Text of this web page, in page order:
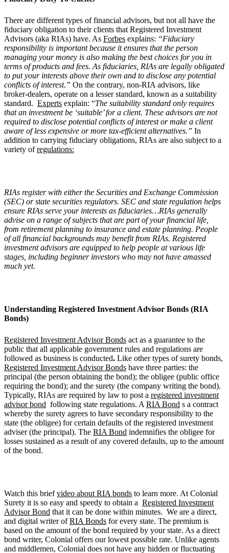
There are different types of financial advisors, but not all have the
fiduciary obligation to their clients that Registered Investment
Advisors (aka RIAs) have. As Forbes explains: “Fiduciary
responsibility is important because it ensures that the person
managing your money is also making the best choices for you in
terms of products and fees. As fiduciaries, RIAs are legally obligated
to put your interests above their own and to disclose any potential
conflicts of interest.” On the contrary, non-RIA advisors, like
broker-dealers, operate on a lesser standard, known as a suitability
standard. Experts explain: “The suitability standard only requires
that an investment be ‘suitable’ for a client. These advisors are not
required to disclose potential conflicts of interest or make a client
aware of less expensive or more tax-efficient alternatives.” In
addition to carrying fiduciary obligations, RIAs are also subject to a
variety ofregulations:
RIAs register with either the Securities and Exchange Commission
(SEC) or state securities regulators. SEC and state regulation helps
ensure RIAs serve your interests as fiduciaries…RIAs generally
advise on a range of subjects that are part of your financial life,
from retirement planning to insurance and estate planning. People
of all financial backgrounds may benefit from RIAs. Registered
investment advisors are equipped to help people at various life
stages, including beginner investors who may not have amassed
much yet.
Understanding Registered Investment Advisor Bonds (RIA
Bonds)
Registered Investment Advisor Bonds act as a guarantee to the
public that all applicable government rules and regulations are
followed as business is conducted. Like other types of surety bonds,
Registered Investment Advisor Bonds have three parties: the
principal (the person obtaining the bond); the obligee (public office
requiring the bond); and the surety (the company writing the bond).
Typically, RIAs are required by law to post a registered investment
advisor bond following state regulations. A RIA Bond s a contract
whereby the surety agrees to have secondary responsibility to the
state (the obligee) for certain defaults of the registered investment
adviser (the principal). The RIA Bond indemnifies the obligee for
losses sustained as a result of any covered defaults, up to the amount
of the bond.
Watch this briefvideo about RIA bonds to learn more. At Colonial
Surety it is so easy and speedy to obtain a Registered Investment
Advisor Bond that it can be done within minutes. We are a direct,
and digital writer ofRIA Bonds for every state. The premium is
based on the amount of the bond required by your state. As a direct
bond writer, Colonial offers our lowest possible rate. Unlike agents
and middlemen, Colonial does not have any hidden or fluctuating